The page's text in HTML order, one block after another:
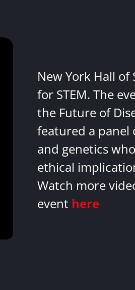
New York Hall of
for STEM. The
the Future of
featured a panel
and genetics
ethical
Watch more
event here